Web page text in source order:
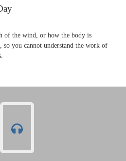
of the wind, or how the body is
so you cannot understand the work of